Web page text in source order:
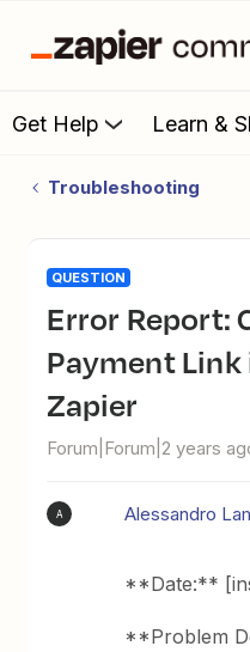
Get Help Learn &
Troubleshooting
QUESTION
Error Report: Creating a
Payment
Zapier
Forum|Forum|2 years
A Alessandro
**Date:**
**Problem